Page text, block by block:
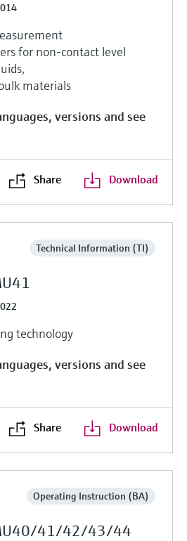
for non-contact level
materials
versions and see
Share Download
Technical Information (TI)
technology
versions and see
Share Download
Operating Instruction (BA)
41/42/43/44